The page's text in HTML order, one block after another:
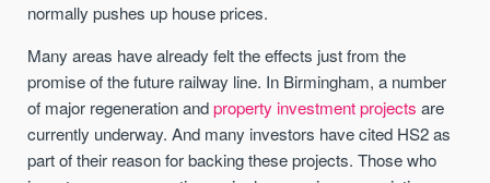
normally pushes up house prices.
Many areas have already felt the effects just from the
promise of the future railway line. In Birmingham, a number
of major regeneration andproperty investment projects are
currently underway. And many investors have cited HS2 as
part of their reason for backing these projects. Those who